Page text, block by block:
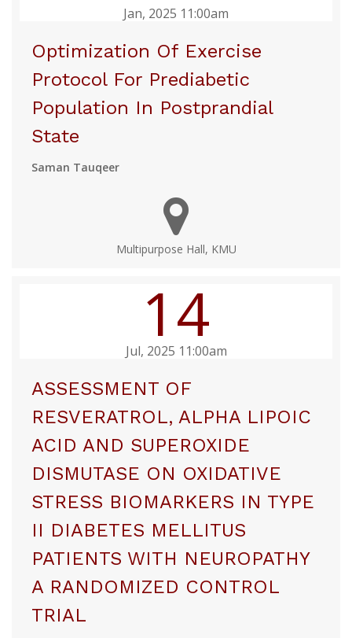
Jan, 2025 11:00am
Optimization Of Exercise
Protocol For Prediabetic
Population In Postprandial
State
Saman Tauqeer
Multipurpose Hall, KMU
14
Jul, 2025 11:00am
ASSESSMENT OF
RESVERATROL, ALPHA LIPOIC
ACID AND SUPEROXIDE
DISMUTASE ON OXIDATIVE
STRESS BIOMARKERS IN TYPE
II DIABETES MELLITUS
PATIENTS WITH NEUROPATHY
A RANDOMIZED CONTROL
TRIAL